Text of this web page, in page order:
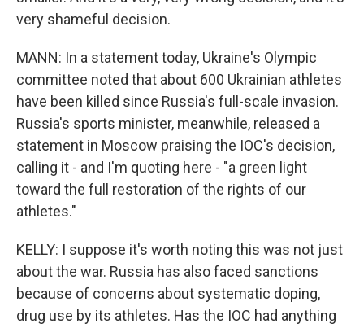
very shameful decision.
MANN: In a statement today, Ukraine's Olympic
committee noted that about 600 Ukrainian athletes
have been killed since Russia's full-scale invasion.
Russia's sports minister, meanwhile, released a
statement in Moscow praising the IOC's decision,
calling it - and I'm quoting here - "a green light
toward the full restoration of the rights of our
athletes."
KELLY: I suppose it's worth noting this was not just
about the war. Russia has also faced sanctions
because of concerns about systematic doping,
drug use by its athletes. Has the IOC had anything